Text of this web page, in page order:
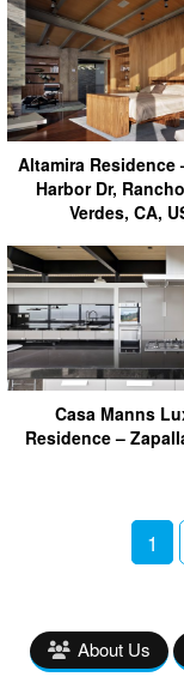
Altamira Residence
Harbor Dr,
Verdes, CA,
Casa Manns
Residence –
1
About Us